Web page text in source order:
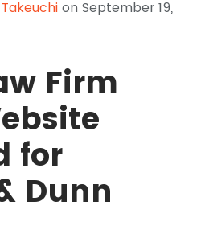
on September 19,
Firm
for
Dunn